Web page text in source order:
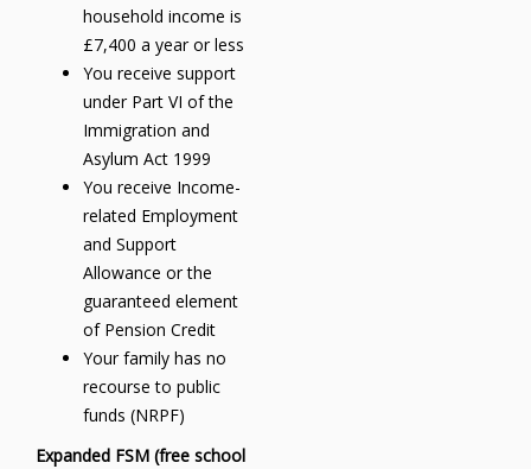
household income is
£7,400 a year or less
You receive support
under Part VI of the
Immigration and
Asylum Act 1999
You receive Income-
related Employment
and Support
Allowance or the
guaranteed element
of Pension Credit
Your family has no
recourse to public
funds (NRPF)
Expanded FSM (free school